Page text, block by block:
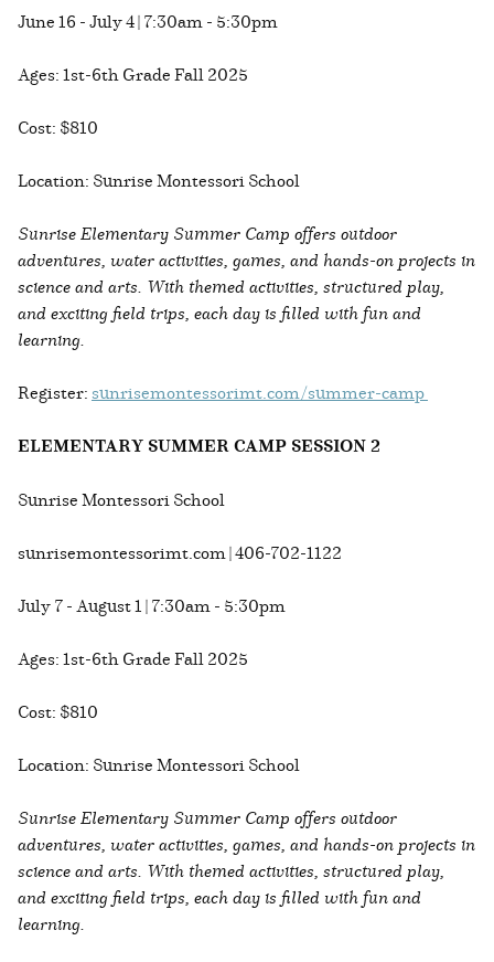
June 16 - July 4 | 7:30am - 5:30pm
Ages: 1st-6th Grade Fall 2025
Cost: $810
Location: Sunrise Montessori School
Sunrise Elementary Summer Camp offers outdoor
adventures, water activities, games, and hands-on projects in
science and arts. With themed activities, structured play,
and exciting field trips, each day is filled with fun and
learning.
Register:sunrisemontessorimt.com/summer-camp
ELEMENTARY SUMMER CAMP SESSION 2
Sunrise Montessori School
sunrisemontessorimt.com | 406-702-1122
July 7 - August 1 | 7:30am - 5:30pm
Ages: 1st-6th Grade Fall 2025
Cost: $810
Location: Sunrise Montessori School
Sunrise Elementary Summer Camp offers outdoor
adventures, water activities, games, and hands-on projects in
science and arts. With themed activities, structured play,
and exciting field trips, each day is filled with fun and
learning.